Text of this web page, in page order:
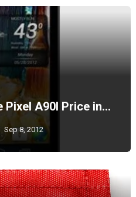
Pixel A90l Price in…
Sep 8, 2012